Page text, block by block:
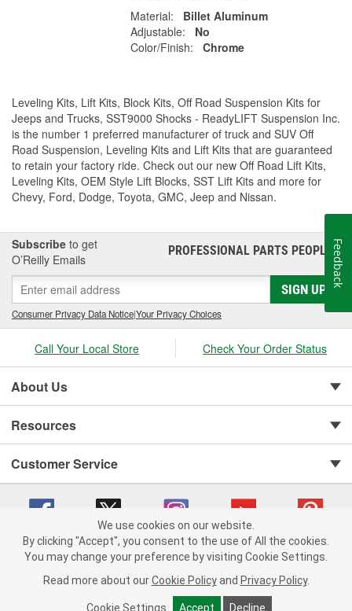
Material:
Billet Aluminum
Adjustable:
No
Color/Finish:
Chrome
Leveling Kits, Lift Kits, Block Kits, Off Road Suspension Kits for
Jeeps and Trucks, SST9000 Shocks - ReadyLIFT Suspension Inc.
is the number 1 preferred manufacturer of truck and SUV Off
Road Suspension, Leveling Kits and Lift Kits that are guaranteed
to retain your factory ride. Check out our new Off Road Lift Kits,
Leveling Kits, OEM Style Lift Blocks, SST Lift Kits and more for
Chevy, Ford, Dodge, Toyota, GMC, Jeep and Nissan.
Subscribe to get
O’Reilly Emails
PROFESSIONAL PARTS PEOPLE®
SIGN UP
Consumer Privacy Data Notice|Your Privacy Choices
Call Your Local Store Check Your Order Status
About Us
Resources
Customer Service
Copyright © 2008-2026 O'Reilly Auto Parts v 75915cd62 (vg8rg) cv1622
Consumer Privacy Data Notice |
California Transparency in Supply Chain Act
Order & Shipping FAQs
We use cookies on our website.
By clicking "Accept", you consent to the use of All the cookies.
You may change your preference by visiting Cookie Settings.
Read more about our Cookie Policy and Privacy Policy.
Cookie Settings Accept Decline
Feedback